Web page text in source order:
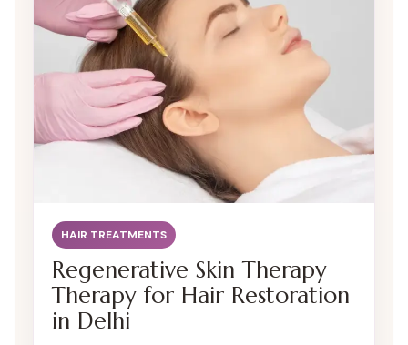
growth.
HAIR TREATMENTS
Regenerative Skin Therapy
Therapy for Hair Restoration
in Delhi